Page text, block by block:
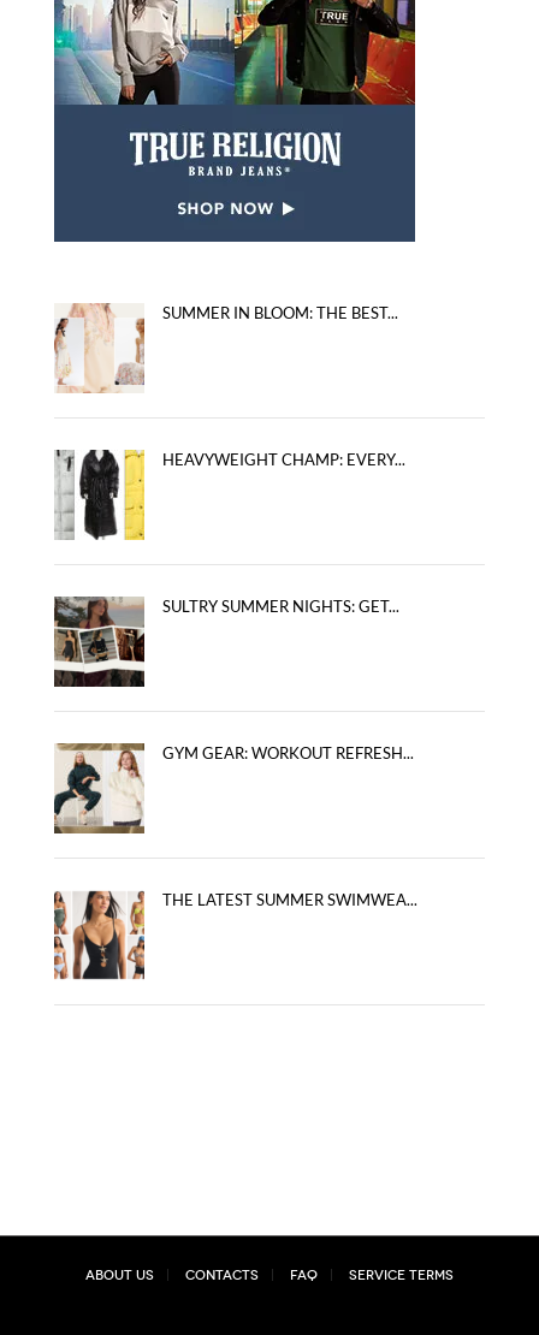
SUMMER IN BLOOM: THE BEST...
HEAVYWEIGHT CHAMP: EVERY...
SULTRY SUMMER NIGHTS: GET...
GYM GEAR: WORKOUT REFRESH...
THE LATEST SUMMER SWIMWEA...
About Us Contacts FAQ Service Terms